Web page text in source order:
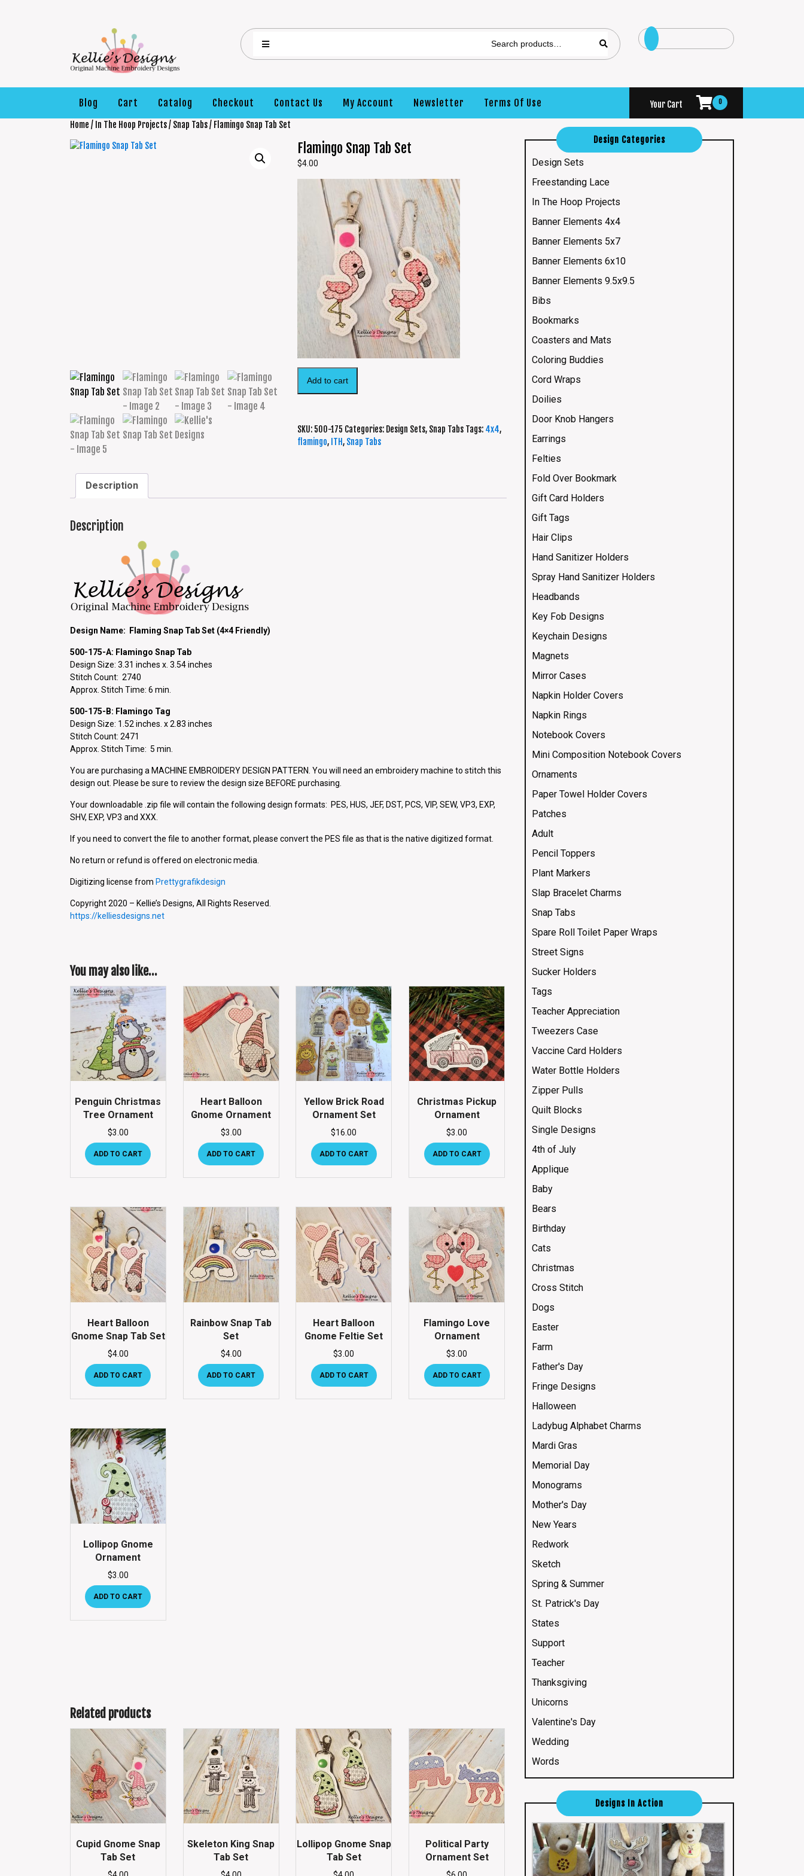
Blog Cart Catalog Checkout Contact Us My Account Newsletter Terms Of Use Your Cart 0
Home / In The Hoop Projects/ Snap Tabs/ Flamingo Snap Tab Set
Flamingo Snap Tab Set
$4.00
Add to cart
SKU: 500-175 Categories: Design Sets, Snap Tabs Tags: 4x4,
flamingo, ITH, Snap Tabs
Description
Description
Design Name: Flaming Snap Tab Set (4×4 Friendly)
500-175-A: Flamingo Snap Tab
Design Size: 3.31 inches x. 3.54 inches
Stitch Count: 2740
Approx. Stitch Time: 6 min.
500-175-B: Flamingo Tag
Design Size: 1.52 inches. x 2.83 inches
Stitch Count: 2471
Approx. Stitch Time: 5 min.
You are purchasing a MACHINE EMBROIDERY DESIGN PATTERN. You will need an embroidery machine to stitch this
design out. Please be sure to review the design size BEFORE purchasing.
Your downloadable .zip file will contain the following design formats: PES, HUS, JEF, DST, PCS, VIP, SEW, VP3, EXP,
SHV, EXP, VP3 and XXX.
If you need to convert the file to another format, please convert the PES file as that is the native digitized format.
No return or refund is offered on electronic media.
Digitizing license from Prettygrafikdesign
Copyright 2020 – Kellie’s Designs, All Rights Reserved.
https://kelliesdesigns.net
You may also like…
Penguin Christmas
Tree Ornament
$3.00
ADD TO CART
Heart Balloon
Gnome Ornament
$3.00
ADD TO CART
Yellow Brick Road
Ornament Set
$16.00
ADD TO CART
Christmas Pickup
Ornament
$3.00
ADD TO CART
Heart Balloon
Gnome Snap Tab Set
$4.00
ADD TO CART
Rainbow Snap Tab
Set
$4.00
ADD TO CART
Heart Balloon
Gnome Feltie Set
$3.00
ADD TO CART
Flamingo Love
Ornament
$3.00
ADD TO CART
Lollipop Gnome
Ornament
$3.00
ADD TO CART
Related products
Cupid Gnome Snap
Tab Set
Skeleton King Snap
Tab Set
Lollipop Gnome Snap
Tab Set
Political Party
Ornament Set
Design Categories
Design Sets
Freestanding Lace
In The Hoop Projects
Banner Elements 4x4
Banner Elements 5x7
Banner Elements 6x10
Banner Elements 9.5x9.5
Bibs
Bookmarks
Coasters and Mats
Coloring Buddies
Cord Wraps
Doilies
Door Knob Hangers
Earrings
Felties
Fold Over Bookmark
Gift Card Holders
Gift Tags
Hair Clips
Hand Sanitizer Holders
Spray Hand Sanitizer Holders
Headbands
Key Fob Designs
Keychain Designs
Magnets
Mirror Cases
Napkin Holder Covers
Napkin Rings
Notebook Covers
Mini Composition Notebook Covers
Ornaments
Paper Towel Holder Covers
Patches
Adult
Pencil Toppers
Plant Markers
Slap Bracelet Charms
Snap Tabs
Spare Roll Toilet Paper Wraps
Street Signs
Sucker Holders
Tags
Teacher Appreciation
Tweezers Case
Vaccine Card Holders
Water Bottle Holders
Zipper Pulls
Quilt Blocks
Single Designs
4th of July
Applique
Baby
Bears
Birthday
Cats
Christmas
Cross Stitch
Dogs
Easter
Farm
Father's Day
Fringe Designs
Halloween
Ladybug Alphabet Charms
Mardi Gras
Memorial Day
Monograms
Mother's Day
New Years
Redwork
Sketch
Spring & Summer
St. Patrick's Day
States
Support
Teacher
Thanksgiving
Unicorns
Valentine's Day
Wedding
Words
Designs In Action